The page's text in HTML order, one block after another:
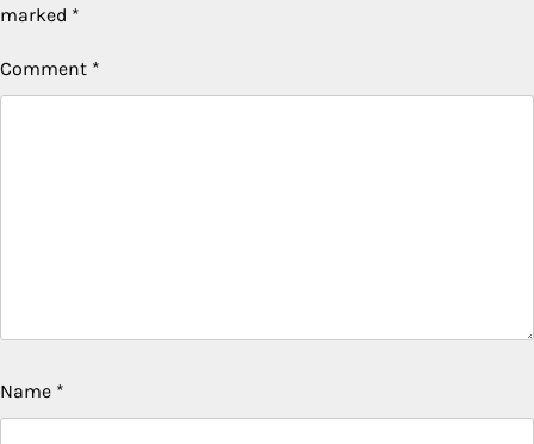
marked *
Comment *
Name *